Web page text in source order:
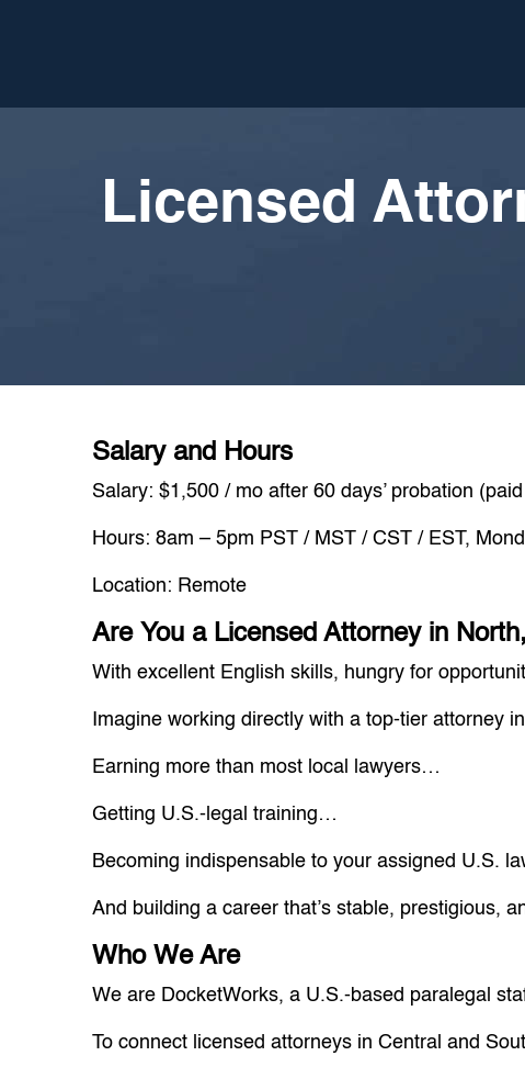
Licensed
Salary and Hours
Salary: $1,500 / mo after 60 days’ probation
Hours: 8am – 5pm PST / MST / CST / EST,
Location: Remote
Are You a Licensed Attorney in
With excellent English skills, hungry for
Imagine working directly with a top-tier attorney
Earning more than most local lawyers…
Getting U.S.-legal training…
Becoming indispensable to your assigned U.S.
And building a career that’s stable, prestigious,
Who We Are
We are DocketWorks, a U.S.-based paralegal
To connect licensed attorneys in Central and